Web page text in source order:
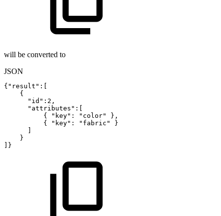
will be converted to
JSON
{ "result" :
{
"id" : 2 ,
"attributes" :
{
"key" : "color" } ,
{
"key" : "fabric"
}
}
}